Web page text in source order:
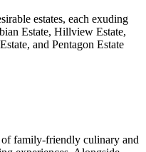
estates, each exuding
Estate, Hillview Estate,
and Pentagon Estate
family-friendly culinary and